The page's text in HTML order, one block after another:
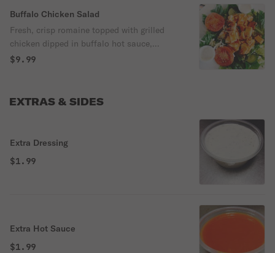
Buffalo Chicken Salad
Fresh, crisp romaine topped with grilled
chicken dipped in buffalo hot sauce,
onions, cucumbers, tomatoes &
$9.99
EXTRAS & SIDES
Extra Dressing
$1.99
Extra Hot Sauce
$1.99